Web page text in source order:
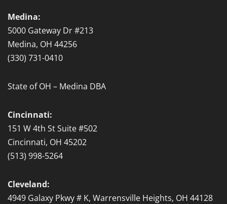
Medina:
5000 Gateway Dr #213
Medina, OH 44256
(330) 731-0410
State of OH – Medina DBA
Cincinnati:
151 W 4th St Suite #502
Cincinnati, OH 45202
(513) 998-5264
Cleveland:
4949 Galaxy Pkwy # K, Warrensville Heights, OH 44128